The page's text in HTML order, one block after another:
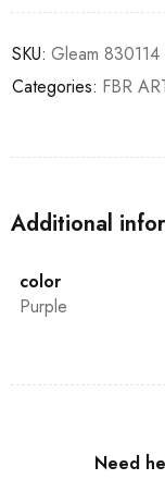
SKU: Gleam 830114
Categories: FBR
Additional
color
Purple
Need